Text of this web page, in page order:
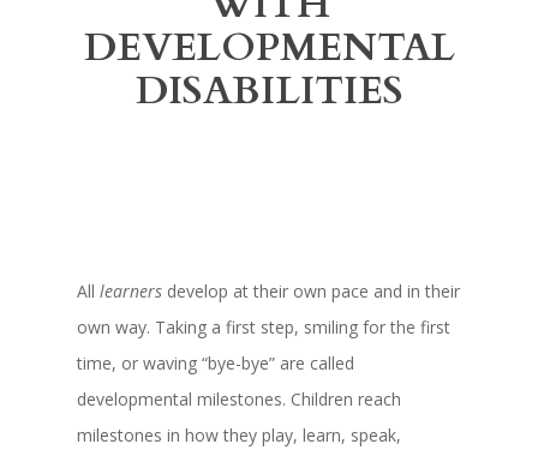
DEVELOPMENTAL
DISABILITIES
All learners develop at their own pace and in their
own way. Taking a first step, smiling for the first
time, or waving “bye-bye” are called
developmental milestones. Children reach
milestones in how they play, learn, speak,